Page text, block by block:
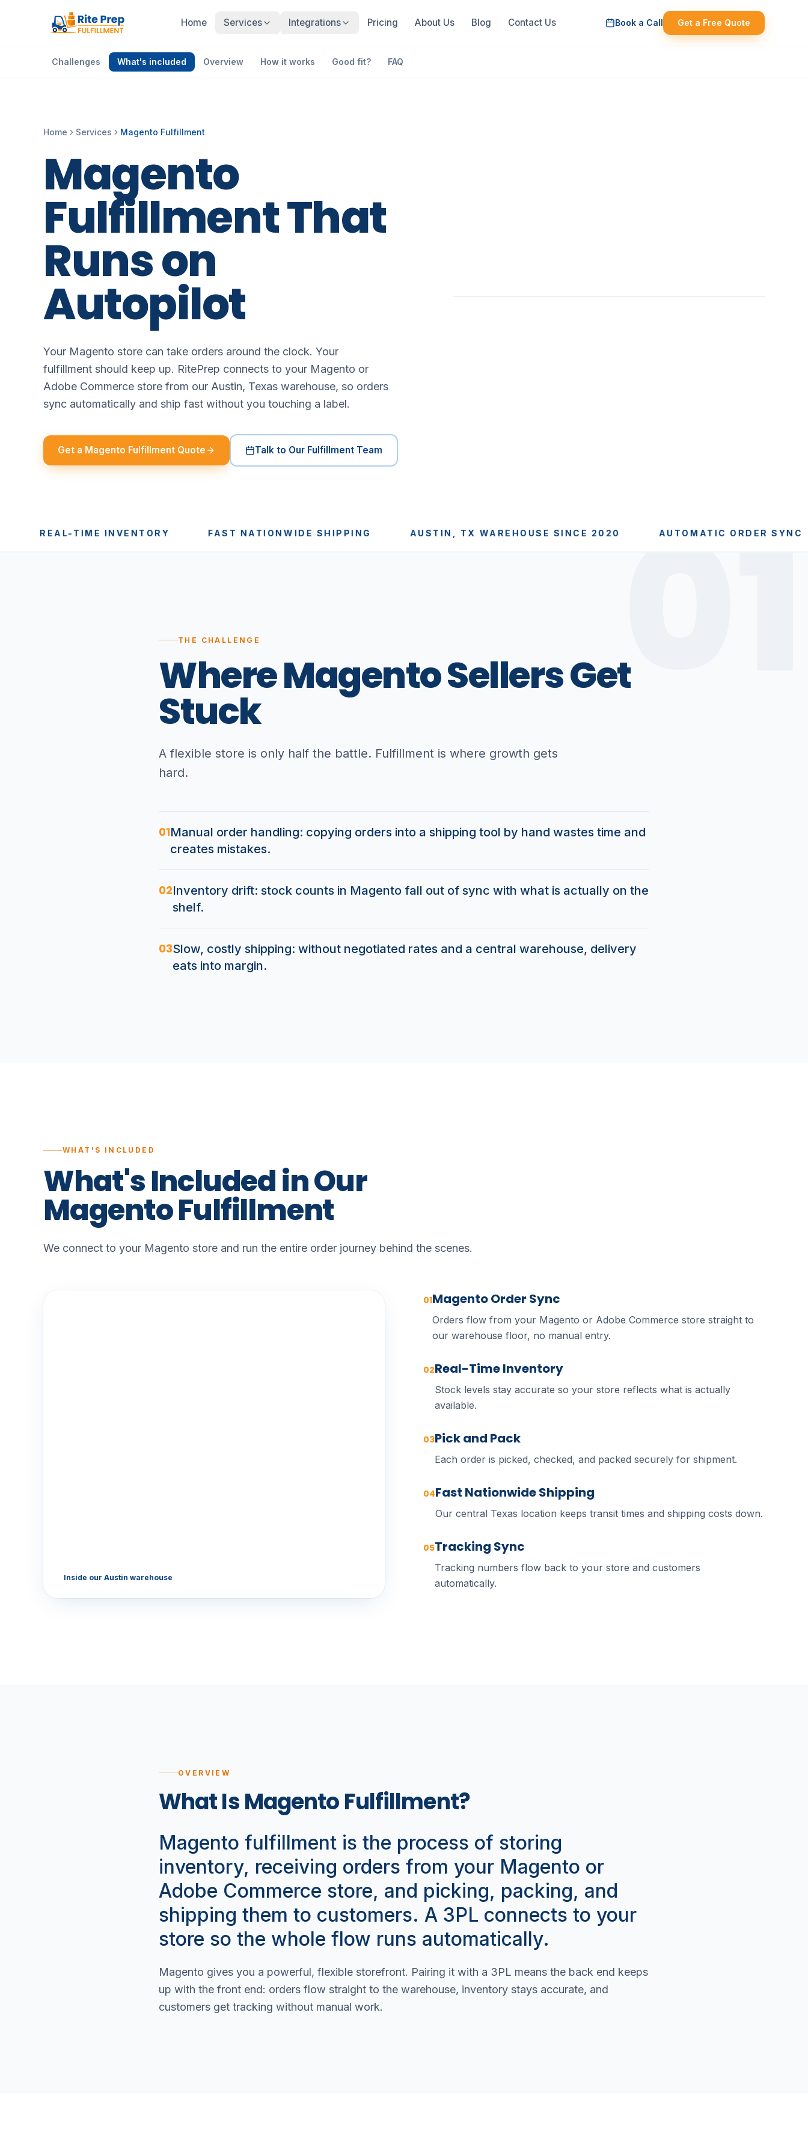
Home Services Integrations Pricing About Us Blog Contact Us Book a Call Get a Free Quote
Challenges What's included Overview How it works Good fit? FAQ
Home Services Magento Fulfillment
Magento
FulfillmentThat
Runson
Autopilot
Your Magento store can take orders around the clock. Your
fulfillment should keep up. RitePrep connects to your Magento or
Adobe Commerce store from our Austin, Texas warehouse, so orders
sync automatically and ship fast without you touching a label.
Get a Magento Fulfillment Quote Talk to Our Fulfillment Team
REAL-TIME INVENTORY FAST NATIONWIDE SHIPPING AUSTIN, TX WAREHOUSE SINCE 2020 AUTOMATIC ORDER SYNC
01
THE CHALLENGE
WhereMagentoSellersGet
Stuck
A flexible store is only half the battle. Fulfillment is where growth gets
hard.
01Manual order handling: copying orders into a shipping tool by hand wastes time and
creates mistakes.
02Inventory drift: stock counts in Magento fall out of sync with what is actually on the
shelf.
03Slow, costly shipping: without negotiated rates and a central warehouse, delivery
eats into margin.
WHAT'S INCLUDED
What'sIncludedinOur
MagentoFulfillment
We connect to your Magento store and run the entire order journey behind the scenes.
Inside our Austin warehouse
01Magento Order Sync
Orders flow from your Magento or Adobe Commerce store straight to
our warehouse floor, no manual entry.
02Real-Time Inventory
Stock levels stay accurate so your store reflects what is actually
available.
03Pick and Pack
Each order is picked, checked, and packed securely for shipment.
04Fast Nationwide Shipping
Our central Texas location keeps transit times and shipping costs down.
05Tracking Sync
Tracking numbers flow back to your store and customers
automatically.
OVERVIEW
What Is Magento Fulfillment?
Magento fulfillment is the process of storing
inventory, receiving orders from your Magento or
Adobe Commerce store, and picking, packing, and
shipping them to customers. A 3PL connects to your
store so the whole flow runs automatically.
Magento gives you a powerful, flexible storefront. Pairing it with a 3PL means the back end keeps
up with the front end: orders flow straight to the warehouse, inventory stays accurate, and
customers get tracking without manual work.